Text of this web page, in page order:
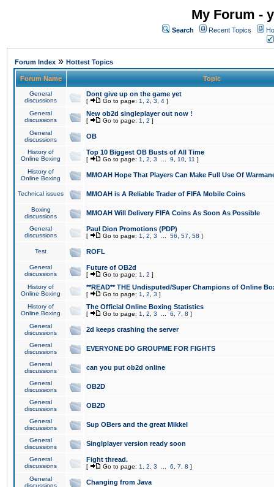
My Forum -
Search Recent Topics
Forum Index » Hottest Topics
Forum Name Topic
General
discussions
Dont give up on the game yet
[ Go to page: 1 2 3 4 ]
General
discussions
New ob2d singleplayer out now !
[ Go to page: 1 2 ]
General
discussions
OB
History of
Online Boxing
Top 10 Biggest OB Busts of All Time
[ Go to page: 1 2 3 9 10 11 ]
History of
Online Boxing
MMOAH Hope That Players Can Make Full Use Of
Technical issues MMOAH is A Reliable Trader of FIFA Mobile Coins
Boxing
discussions
MMOAH Will Delivery FIFA Coins As Soon As Possible
General
discussions
Paul Dion Promotions (PDP)
[ Go to page: 1 2 3 56 57 58 ]
Test ROFL
General
discussions
Future of OB2d
[ Go to page: 1 2 ]
History of
Online Boxing
**READ** THE Undisputed/Super Champions of Online
[ Go to page: 1 2 3 ]
History of
Online Boxing
The Official Online Boxing Statistics
[ Go to page: 1 2 3 6 7 8 ]
General
discussions
2d keeps crashing the server
General
discussions
EVERYONE DO GROUPME FOR FIGHTS
General
discussions
can you put ob2d online
General
discussions
OB2D
General
discussions
OB2D
General
discussions
Sup OBers and the great Mikkel
General
discussions
Singlplayer version ready soon
General
discussions
Fight thread.
[ Go to page: 1 2 3 6 7 8 ]
General
discussions
Changing from Java